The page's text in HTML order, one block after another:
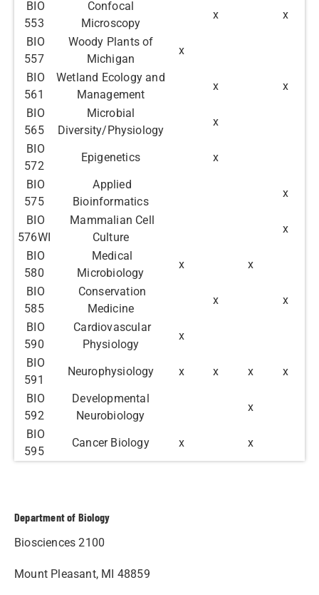
BIO
553
Confocal
Microscopy
x
x
BIO
557
Woody Plants of
Michigan
x
BIO
561
Wetland Ecology and
Management
x
x
BIO
565
Microbial
Diversity/Physiology
x
BIO
572
Epigenetics
x
BIO
575
Applied
Bioinformatics
x
BIO
576WI
Mammalian Cell
Culture
x
BIO
580
Medical
Microbiology
x
x
BIO
585
Conservation
Medicine
x
x
BIO
590
Cardiovascular
Physiology
x
BIO
591
Neurophysiology x x x
x
BIO
592
Developmental
Neurobiology
x
BIO
595
Cancer Biology x x
Department of Biology
Biosciences 2100
Mount Pleasant, MI 48859